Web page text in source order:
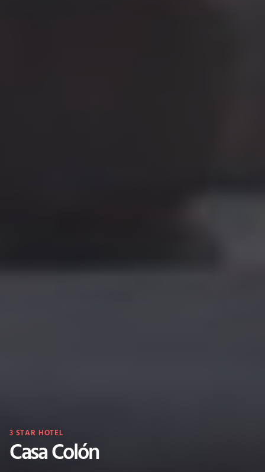
3 STAR HOTEL
Casa Colón